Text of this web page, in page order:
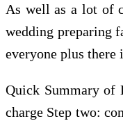
As well as a lot of
wedding preparing
everyone plus
Quick Summary of
charge Step two: